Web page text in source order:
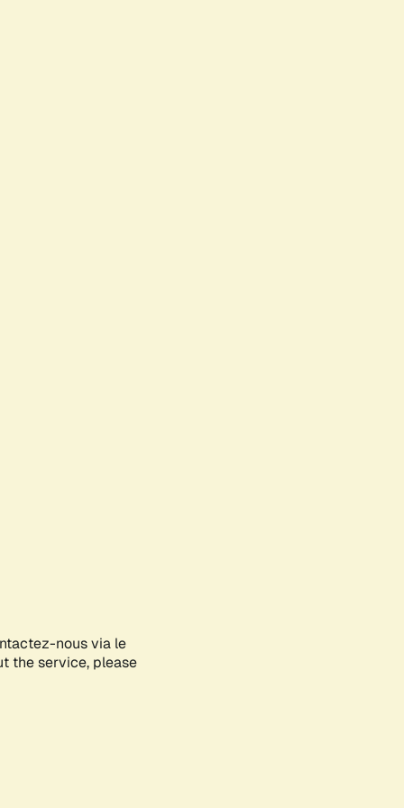
nous via le
the service, please